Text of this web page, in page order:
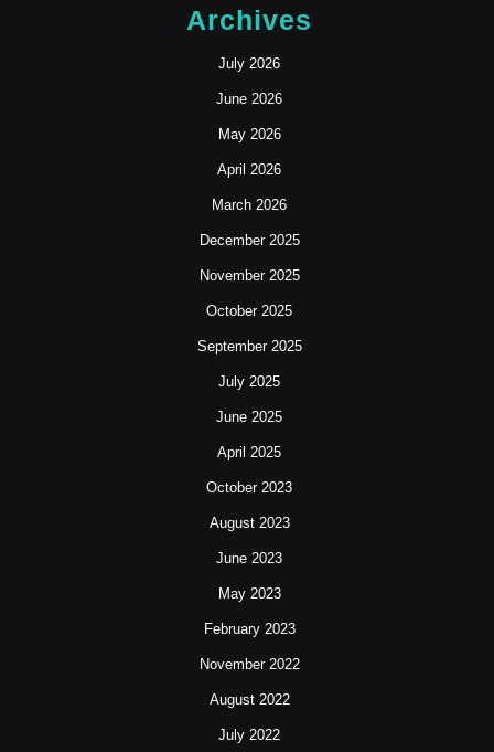
Archives
July 2026
June 2026
May 2026
April 2026
March 2026
December 2025
November 2025
October 2025
September 2025
July 2025
June 2025
April 2025
October 2023
August 2023
June 2023
May 2023
February 2023
November 2022
August 2022
July 2022